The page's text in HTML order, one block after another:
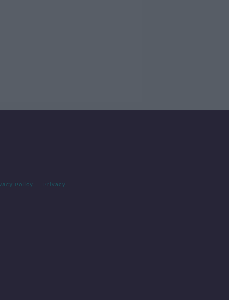
Policy Privacy